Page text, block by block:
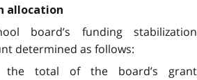
allocation
board’s funding stabilization
determined as follows:
total of the board’s grant